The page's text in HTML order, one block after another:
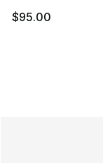
$95.00